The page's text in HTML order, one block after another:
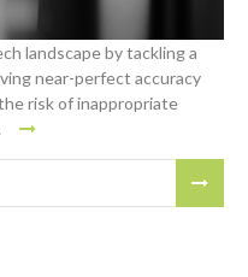
landscape by tackling a
near-perfect accuracy
risk of inappropriate